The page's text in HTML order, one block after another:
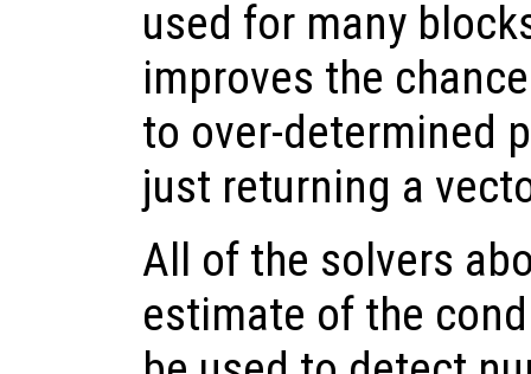
used for many
improves the
to over-determined
just returning a
All of the solvers
estimate of the